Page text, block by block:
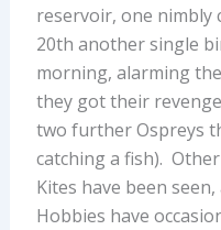
reservoir, one nimbly
20th another single
morning, alarming
they got their
two further Ospreys
catching a fish).
Kites have been
Hobbies have